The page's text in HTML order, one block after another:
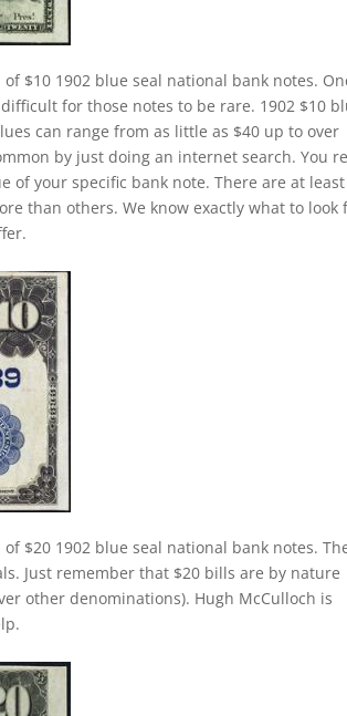
$10 1902 blue seal national bank notes.
for those notes to be rare. 1902 $10
can range from as little as $40 up to over
by just doing an internet search. You
of your specific bank note. There are at
than others. We know exactly what to look
$20 1902 blue seal national bank notes.
Just remember that $20 bills are by nature
other denominations). Hugh McCulloch is